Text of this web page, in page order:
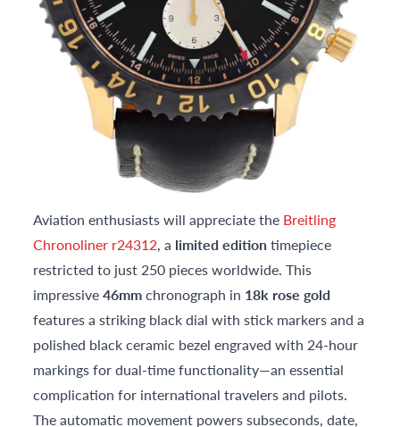
Aviation enthusiasts will appreciate the Breitling
Chronoliner r24312, a limited editiontimepiece
restricted to just 250 pieces worldwide. This
impressive46mmchronograph in 18k rose gold
features a striking black dial with stick markers and a
polished black ceramic bezel engraved with 24-hour
markings for dual-time functionality—an essential
complication for international travelers and pilots.
The automatic movement powers subseconds, date,